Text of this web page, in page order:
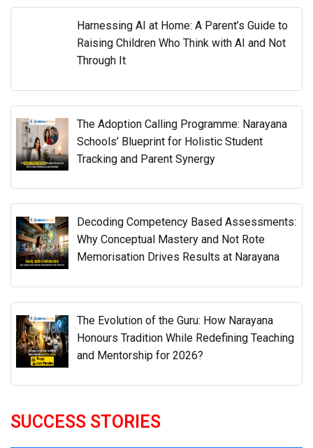
Harnessing AI at Home: A Parent’s Guide to
Raising Children Who Think with AI and Not
Through It
The Adoption Calling Programme: Narayana
Schools’ Blueprint for Holistic Student
Tracking and Parent Synergy
Decoding Competency Based Assessments:
Why Conceptual Mastery and Not Rote
Memorisation Drives Results at Narayana
The Evolution of the Guru: How Narayana
Honours Tradition While Redefining Teaching
and Mentorship for 2026?
SUCCESS STORIES